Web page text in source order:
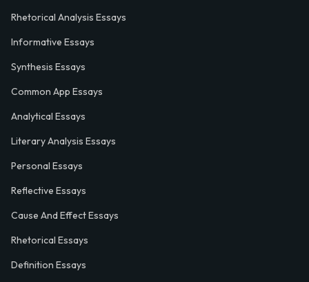
Rhetorical Analysis Essays
Informative Essays
Synthesis Essays
Common App Essays
Analytical Essays
Literary Analysis Essays
Personal Essays
Reflective Essays
Cause And Effect Essays
Rhetorical Essays
Definition Essays